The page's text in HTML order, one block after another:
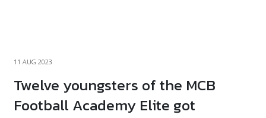
11 AUG 2023
Twelve youngsters of the MCB
Football Academy Elite got